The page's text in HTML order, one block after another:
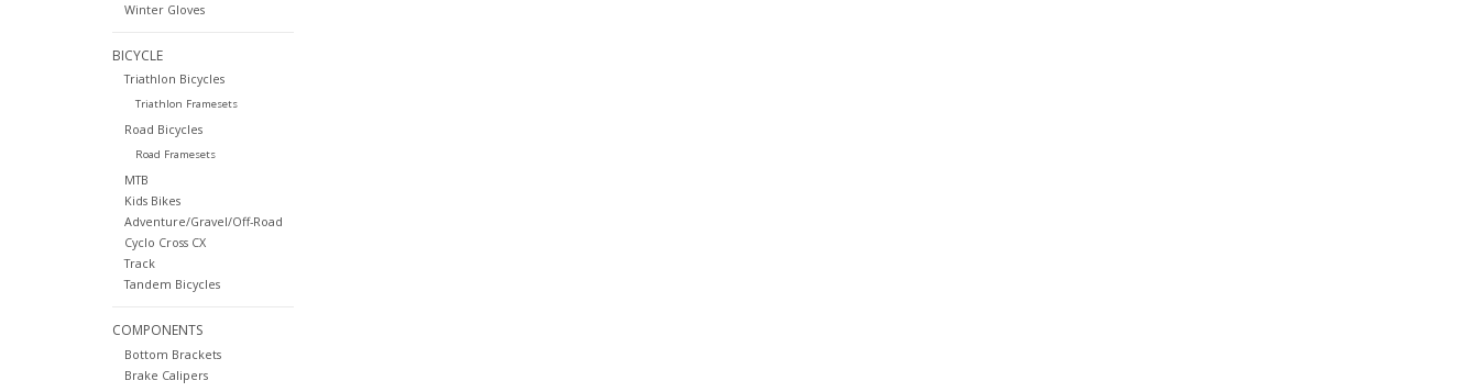
Winter Gloves
BICYCLE
Triathlon Bicycles
Triathlon Framesets
Road Bicycles
Road Framesets
MTB
Kids Bikes
Adventure/Gravel/Off-Road
Cyclo Cross CX
Track
Tandem Bicycles
COMPONENTS
Bottom Brackets
Brake Calipers